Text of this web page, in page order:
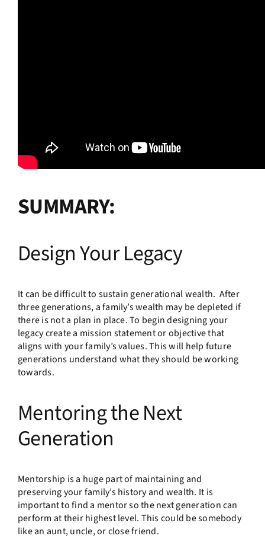
SUMMARY:
Design Your Legacy
It can be difficult to sustain generational wealth. After
three generations, a family’s wealth may be depleted if
there is not a plan in place. To begin designing your
legacy create a mission statement or objective that
aligns with your family’s values. This will help future
generations understand what they should be working
towards.
Mentoring the Next
Generation
Mentorship is a huge part of maintaining and
preserving your family’s history and wealth. It is
important to find a mentor so the next generation can
perform at their highest level. This could be somebody
like an aunt, uncle, or close friend.